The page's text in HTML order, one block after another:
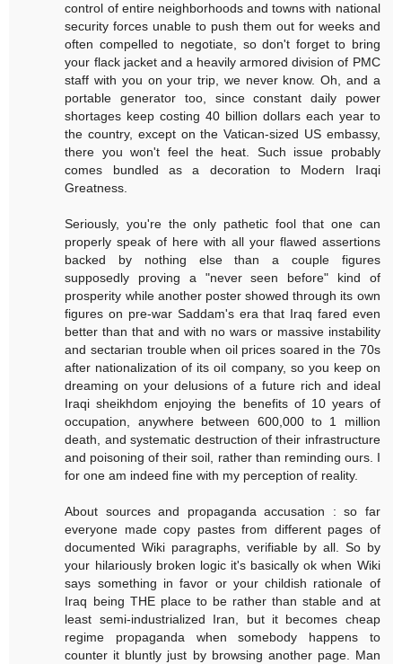
control of entire neighborhoods and towns with national
security forces unable to push them out for weeks and
often compelled to negotiate, so don't forget to bring
your flack jacket and a heavily armored division of PMC
staff with you on your trip, we never know. Oh, and a
portable generator too, since constant daily power
shortages keep costing 40 billion dollars each year to
the country, except on the Vatican-sized US embassy,
there you won't feel the heat. Such issue probably
comes bundled as a decoration to Modern Iraqi
Greatness.
Seriously, you're the only pathetic fool that one can
properly speak of here with all your flawed assertions
backed by nothing else than a couple figures
supposedly proving a "never seen before" kind of
prosperity while another poster showed through its own
figures on pre-war Saddam's era that Iraq fared even
better than that and with no wars or massive instability
and sectarian trouble when oil prices soared in the 70s
after nationalization of its oil company, so you keep on
dreaming on your delusions of a future rich and ideal
Iraqi sheikhdom enjoying the benefits of 10 years of
occupation, anywhere between 600,000 to 1 million
death, and systematic destruction of their infrastructure
and poisoning of their soil, rather than reminding ours. I
for one am indeed fine with my perception of reality.
About sources and propaganda accusation : so far
everyone made copy pastes from different pages of
documented Wiki paragraphs, verifiable by all. So by
your hilariously broken logic it's basically ok when Wiki
says something in favor or your childish rationale of
Iraq being THE place to be rather than stable and at
least semi-industrialized Iran, but it becomes cheap
regime propaganda when somebody happens to
counter it bluntly just by browsing another page. Man